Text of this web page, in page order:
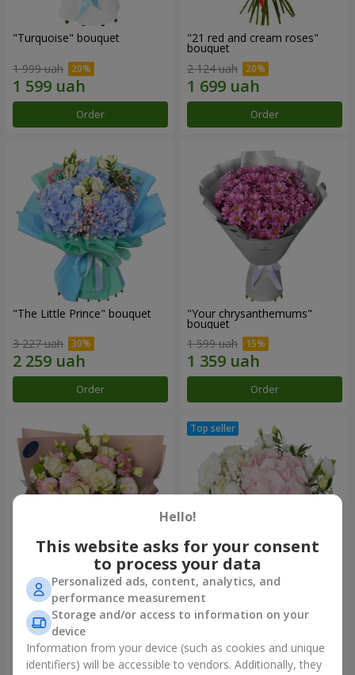
"Turquoise" bouquet
1 999 uah
Order
"21 red and cream roses"
bouquet
2 124 uah
Order
"The Little Prince" bouquet
3 227 uah
Order
"Your chrysanthemums"
bouquet
1 599 uah
Order
"Panna Cotta" bouquet
2 074 uah
Order
"Tender touch" composition
1 777 uah
Order
Hello!
This website asks for your consent
to process your data
Personalized ads, content, analytics, and
performance measurement
Storage and/or access to information on your
device
Information from your device (such as cookies and unique
identifiers) will be accessible to vendors. Additionally, they